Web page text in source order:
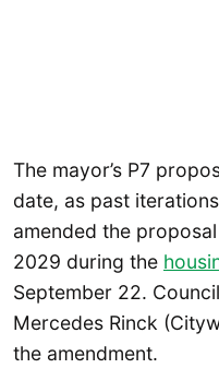
The mayor’s P7
date, as past
amended the
2029 during the
September 22.
Mercedes Rinck
the amendment.